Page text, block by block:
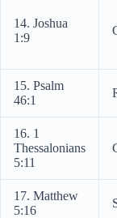
14. Joshua
1:9
15. Psalm
46:1
16. 1
Thessalonians
5:11
17. Matthew
5:16